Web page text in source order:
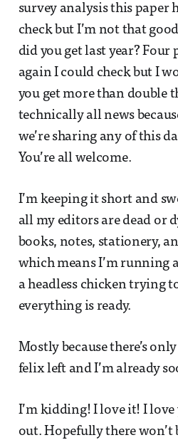
survey analysis this paper
check but I’m not that
did you get last year? Four
again I could check but I
you get more than double
technically all news
we’re sharing any of this
You’re all welcome.
I’m keeping it short and
all my editors are dead or
books, notes, stationery,
which means I’m running
a headless chicken trying
everything is ready.
Mostly because there’s
felix left and I’m already
I’m kidding! I love it! I love
out. Hopefully there won’t